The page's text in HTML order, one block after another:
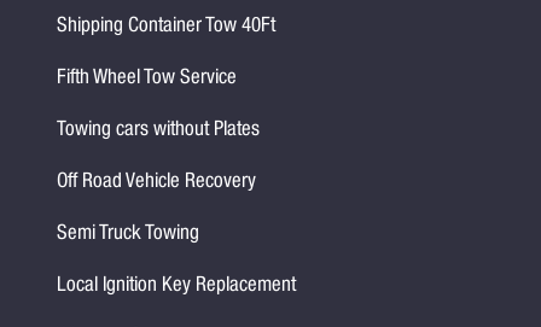
Shipping Container Tow 40Ft
Fifth Wheel Tow Service
Towing cars without Plates
Off Road Vehicle Recovery
Semi Truck Towing
Local Ignition Key Replacement